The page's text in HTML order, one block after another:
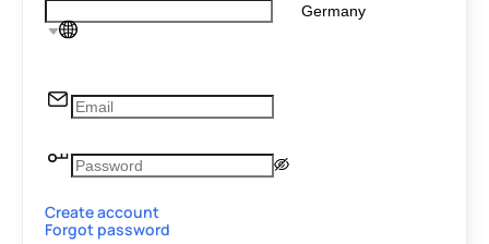
Germany
Create account
Forgot password